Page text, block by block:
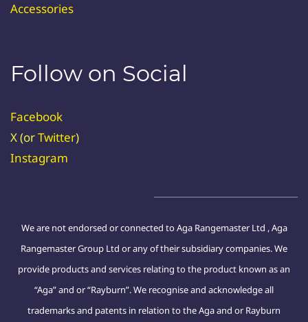
Accessories
Follow on Social
Facebook
X (orTwitter)
Instagram
We are not endorsed or connected to Aga Rangemaster Ltd , Aga
Rangemaster Group Ltd or any of their subsidiary companies. We
provide products and services relating to the product known as an
“Aga” and or “Rayburn”. We recognise and acknowledge all
trademarks and patents in relation to the Aga and or Rayburn